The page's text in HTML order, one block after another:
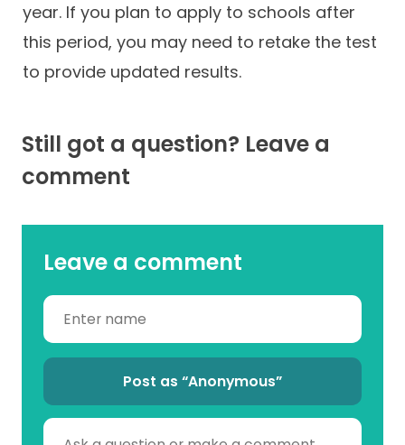
year. If you plan to apply to schools after
this period, you may need to retake the test
to provide updated results.
Still got a question? Leave a
comment
Leave a comment
Post as “Anonymous”